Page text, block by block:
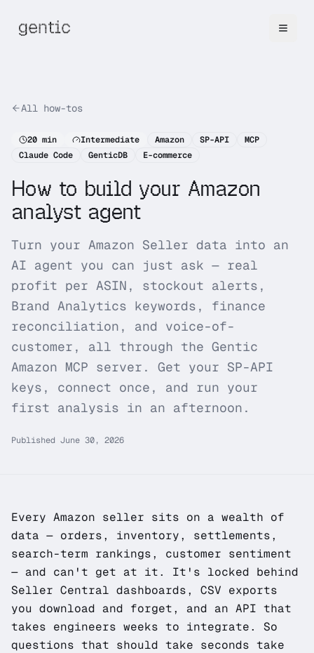
All how-tos
20 min Intermediate Amazon SP-API
MCP
Claude Code
GenticDB E-commerce
How to build your Amazon
analyst agent
Turn your Amazon Seller data into an
AI agent you can just ask — real
profit per ASIN, stockout alerts,
Brand Analytics keywords, finance
reconciliation, and voice-of-
customer, all through the Gentic
Amazon MCP server. Get your SP-API
keys, connect once, and run your
first analysis in an afternoon.
Published June 30, 2026
Every Amazon seller sits on a wealth of
data — orders, inventory, settlements,
search-term rankings, customer sentiment
— and can't get at it. It's locked behind
Seller Central dashboards, CSV exports
you download and forget, and an API that
takes engineers weeks to integrate. So
questions that should take seconds take